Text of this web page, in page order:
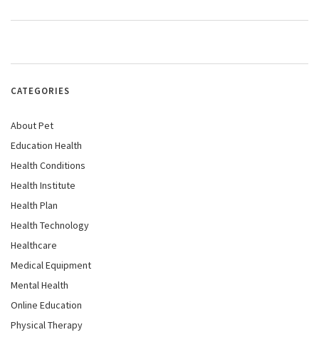
CATEGORIES
About Pet
Education Health
Health Conditions
Health Institute
Health Plan
Health Technology
Healthcare
Medical Equipment
Mental Health
Online Education
Physical Therapy